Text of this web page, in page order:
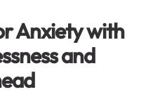
Anxiety with
and